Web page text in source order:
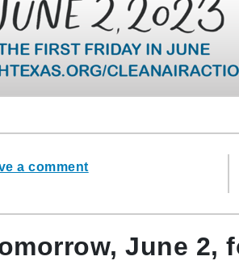
a comment
June 2,